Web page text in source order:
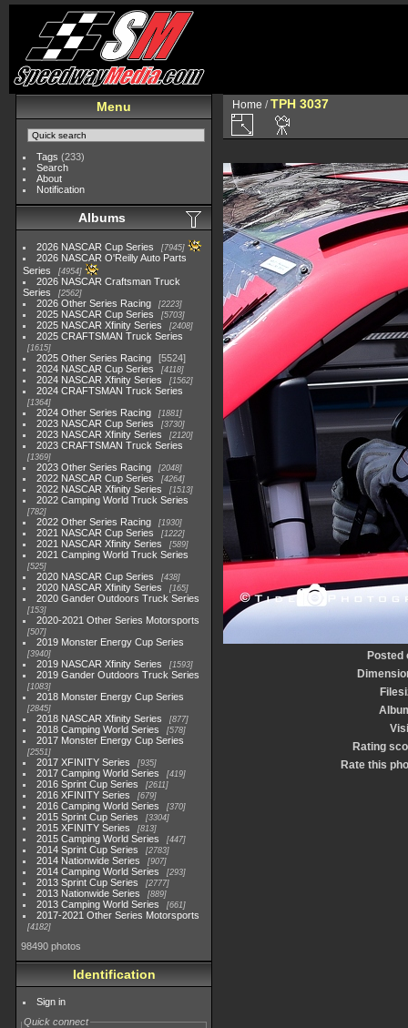
Menu
Tags (233)
Search
About
Notification
Albums
2026 NASCAR Cup Series 7945
2026 NASCAR O'Reilly Auto Parts
Series
4954
2026 NASCAR Craftsman Truck
Series
2562
2026 Other Series Racing 2223
2025 NASCAR Cup Series 5703
2025 NASCAR Xfinity Series 2408
2025 CRAFTSMAN Truck Series
1615
2025 Other Series Racing
5524
2024 NASCAR Cup Series
4118
2024 NASCAR Xfinity Series 1562
2024 CRAFTSMAN Truck Series
1364
2024 Other Series Racing 1881
2023 NASCAR Cup Series 3730
2023 NASCAR Xfinity Series 2120
2023 CRAFTSMAN Truck Series
1369
2023 Other Series Racing 2048
2022 NASCAR Cup Series 4264
2022 NASCAR Xfinity Series 1513
2022 Camping World Truck Series
782
2022 Other Series Racing 1930
2021 NASCAR Cup Series 1222
2021 NASCAR Xfinity Series 589
2021 Camping World Truck Series
525
2020 NASCAR Cup Series 438
2020 NASCAR Xfinity Series 165
2020 Gander Outdoors Truck Series
153
2020-2021 Other Series Motorsports
507
2019 Monster Energy Cup Series
3940
2019 NASCAR Xfinity Series 1593
2019 Gander Outdoors Truck Series
1083
2018 Monster Energy Cup Series
2845
2018 NASCAR Xfinity Series 877
2018 Camping World Series 578
2017 Monster Energy Cup Series
2551
2017 XFINITY Series 935
2017 Camping World Series 419
2016 Sprint Cup Series 2611
2016 XFINITY Series 679
2016 Camping World Series 370
2015 Sprint Cup Series 3304
2015 XFINITY Series 813
2015 Camping World Series 447
2014 Sprint Cup Series 2783
2014 Nationwide Series 907
2014 Camping World Series 293
2013 Sprint Cup Series 2777
2013 Nationwide Series 889
2013 Camping World Series 661
2017-2021 Other Series Motorsports
4182
98490 photos
Identification
Sign in
Quick connect
Home /TPH 3037
Posted
Rating
Rate this